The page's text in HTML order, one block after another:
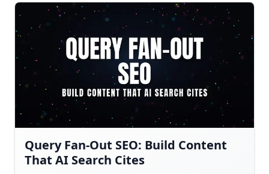
Query Fan-Out SEO: Build Content
That AI Search Cites